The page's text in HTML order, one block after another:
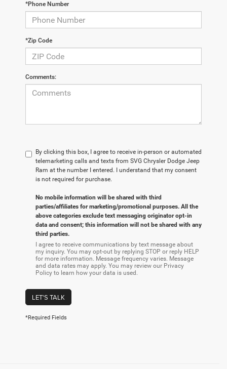
*Phone Number
*Zip Code
Comments:
By clicking this box, I agree to receive in-person or automated
telemarketing calls and texts from SVG Chrysler Dodge Jeep
Ram at the number I entered. I understand that my consent
is not required for purchase.
No mobile information will be shared with third
parties/affiliates for marketing/promotional purposes. All the
above categories exclude text messaging originator opt-in
data and consent; this information will not be shared with any
third parties.
I agree to receive communications by text message about
my inquiry. You may opt-out by replying STOP or reply HELP
for more information. Message frequency varies. Message
and data rates may apply. You may review our Privacy
Policy to learn how your data is used.
LET'S TALK
*Required Fields